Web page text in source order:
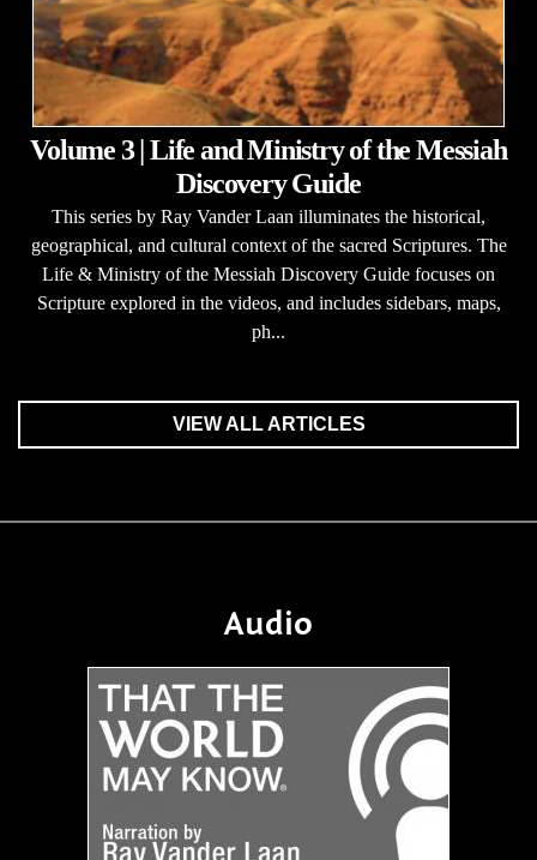
Volume 3 | Life and Ministry of the Messiah
Discovery Guide
This series by Ray Vander Laan illuminates the historical,
geographical, and cultural context of the sacred Scriptures. The
Life & Ministry of the Messiah Discovery Guide focuses on
Scripture explored in the videos, and includes sidebars, maps,
ph...
VIEW ALL ARTICLES
Audio